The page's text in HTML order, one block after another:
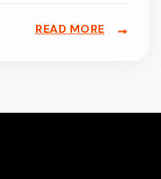
READ MORE